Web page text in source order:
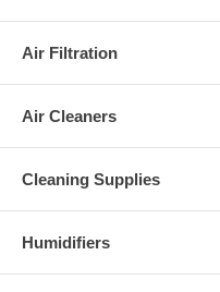
Air Filtration
Air Cleaners
Cleaning Supplies
Humidifiers